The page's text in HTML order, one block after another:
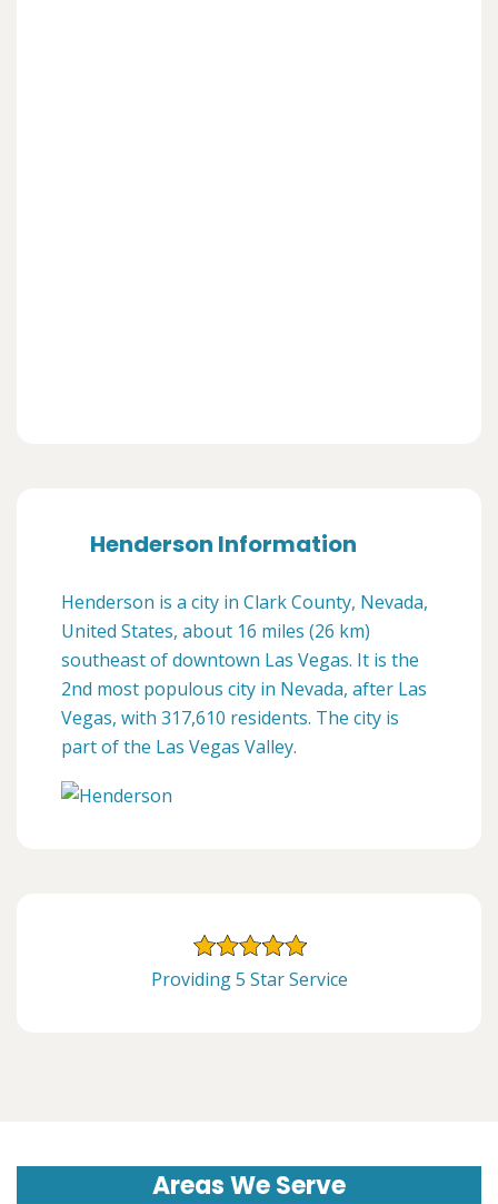
Henderson Information
Henderson is a city in Clark County, Nevada,
United States, about 16 miles (26 km)
southeast of downtown Las Vegas. It is the
2nd most populous city in Nevada, after Las
Vegas, with 317,610 residents. The city is
part of the Las Vegas Valley.
Providing 5 Star Service
Areas We Serve